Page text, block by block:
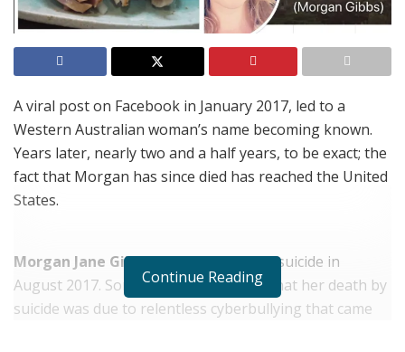
A viral post on Facebook in January 2017, led to a
Western Australian woman’s name becoming known.
Years later, nearly two and a half years, to be exact; the
fact that Morgan has since died has reached the United
States.
Morgan Jane Gibbsdied as a result of suicide in
August 2017. Some of her friends say that her death by
suicide was due to relentless cyberbullying that came
Continue Reading